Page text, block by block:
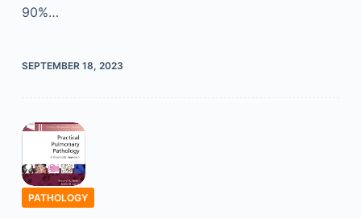
90%…
SEPTEMBER 18, 2023
PATHOLOGY